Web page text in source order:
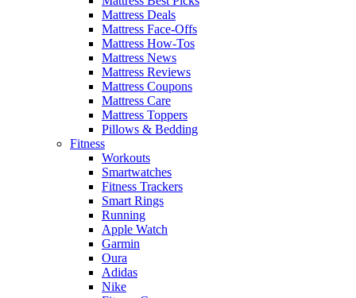
Mattress Deals
Mattress Face-Offs
Mattress How-Tos
Mattress News
Mattress Reviews
Mattress Coupons
Mattress Care
Mattress Toppers
Pillows & Bedding
Fitness
Workouts
Smartwatches
Fitness Trackers
Smart Rings
Running
Apple Watch
Garmin
Oura
Adidas
Nike